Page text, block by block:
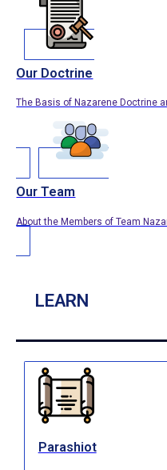
Our Doctrine
The Basis of Nazarene Doctrine
Our Team
About the Members of Team
LEARN
Parashiot